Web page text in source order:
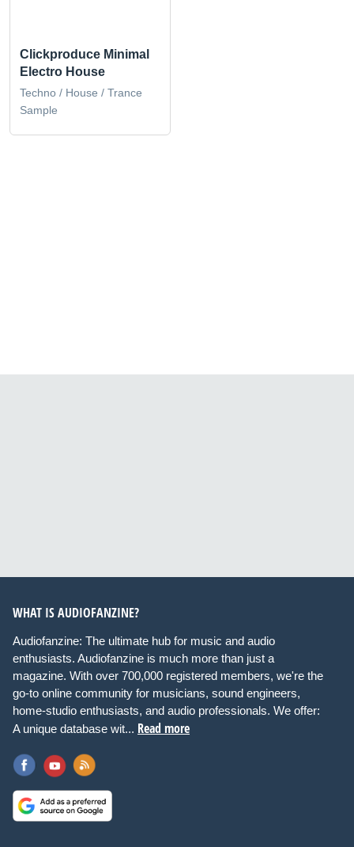
Clickproduce Minimal
Electro House
Techno / House / Trance
Sample
WHAT IS AUDIOFANZINE?
Audiofanzine: The ultimate hub for music and audio
enthusiasts. Audiofanzine is much more than just a
magazine. With over 700,000 registered members, we're the
go-to online community for musicians, sound engineers,
home-studio enthusiasts, and audio professionals. We offer:
A unique database wit... Read more